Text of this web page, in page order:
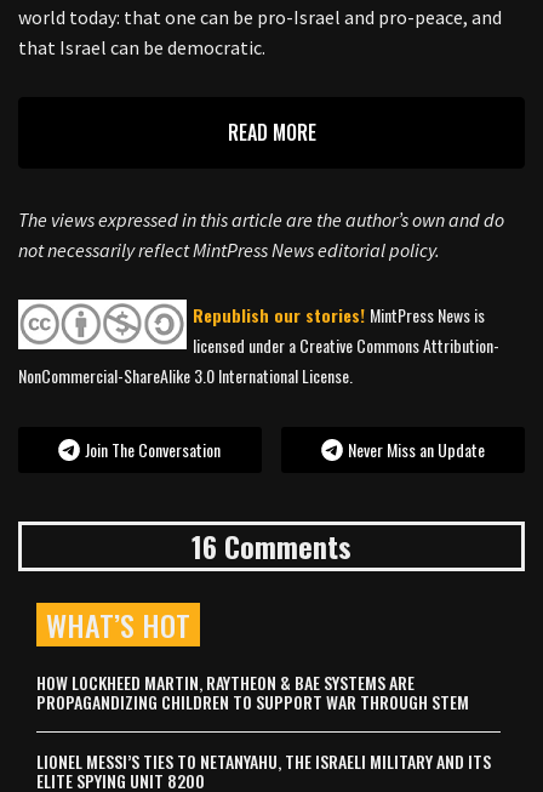
world today: that one can be pro-Israel and pro-peace, and
that Israel can be democratic.
READ MORE
The views expressed in this article are the author’s own and do
not necessarily reflect MintPress News editorial policy.
Republish our stories! MintPress News is
licensed under a Creative Commons Attribution-
NonCommercial-ShareAlike 3.0 International License.
Join The Conversation Never Miss an Update
16 Comments
WHAT’S HOT
HOW LOCKHEED MARTIN, RAYTHEON & BAE SYSTEMS ARE
PROPAGANDIZING CHILDREN TO SUPPORT WAR THROUGH STEM
LIONEL MESSI’S TIES TO NETANYAHU, THE ISRAELI MILITARY AND ITS
ELITE SPYING UNIT 8200